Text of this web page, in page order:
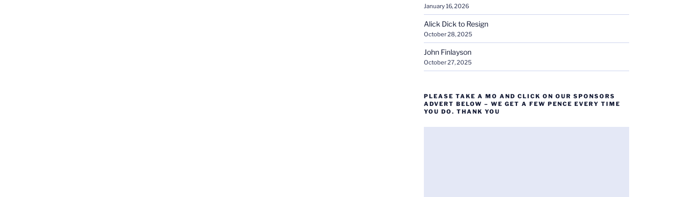
January 16, 2026
Alick Dick to Resign
October 28, 2025
John Finlayson
October 27, 2025
PLEASE TAKE A MO AND CLICK ON OUR SPONSORS
ADVERT BELOW – WE GET A FEW PENCE EVERY TIME
YOU DO. THANK YOU